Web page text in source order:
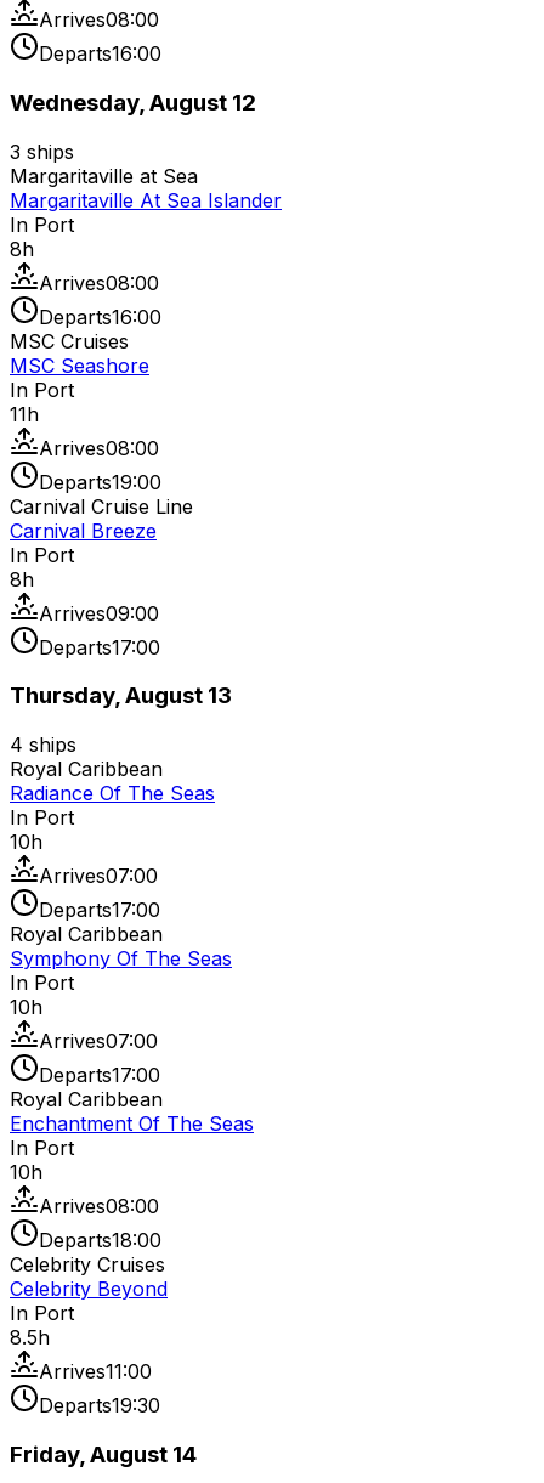
Arrives08:00
Departs16:00
Wednesday, August 12
3 ships
Margaritaville at Sea
Margaritaville At Sea Islander
In Port
8h
Arrives08:00
Departs16:00
MSC Cruises
MSC Seashore
In Port
11h
Arrives08:00
Departs19:00
Carnival Cruise Line
Carnival Breeze
In Port
8h
Arrives09:00
Departs17:00
Thursday, August 13
4 ships
Royal Caribbean
Radiance Of The Seas
In Port
10h
Arrives07:00
Departs17:00
Royal Caribbean
Symphony Of The Seas
In Port
10h
Arrives07:00
Departs17:00
Royal Caribbean
Enchantment Of The Seas
In Port
10h
Arrives08:00
Departs18:00
Celebrity Cruises
Celebrity Beyond
In Port
8.5h
Arrives11:00
Departs19:30
Friday, August 14